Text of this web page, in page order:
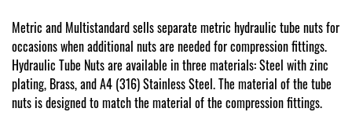
Metric and Multistandard sells separate metric hydraulic tube nuts for
occasions when additional nuts are needed for compression fittings.
Hydraulic Tube Nuts are available in three materials: Steel with zinc
plating, Brass, and A4 (316) Stainless Steel. The material of the tube
nuts is designed to match the material of the compression fittings.